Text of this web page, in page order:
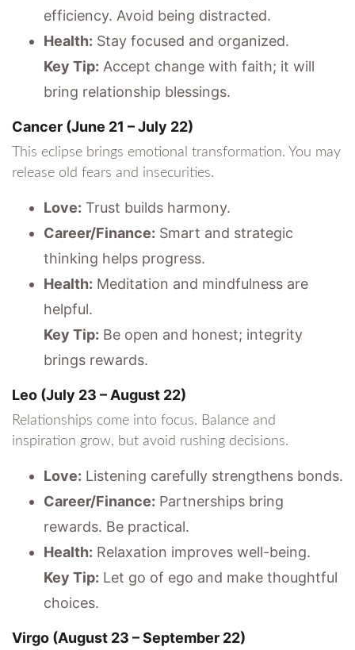
efficiency. Avoid being distracted.
Health: Stay focused and organized.
Key Tip: Accept change with faith; it will
bring relationship blessings.
Cancer (June 21 – July 22)
This eclipse brings emotional transformation. You may
release old fears and insecurities.
Love: Trust builds harmony.
Career/Finance: Smart and strategic
thinking helps progress.
Health: Meditation and mindfulness are
helpful.
Key Tip: Be open and honest; integrity
brings rewards.
Leo (July 23 – August 22)
Relationships come into focus. Balance and
inspiration grow, but avoid rushing decisions.
Love: Listening carefully strengthens bonds.
Career/Finance: Partnerships bring
rewards. Be practical.
Health: Relaxation improves well-being.
Key Tip: Let go of ego and make thoughtful
choices.
Virgo (August 23 – September 22)